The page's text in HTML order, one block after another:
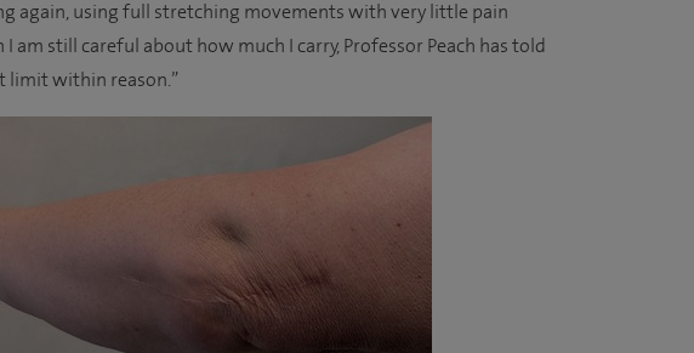
again, using full stretching movements with very little pain
am still careful about how much I carry, Professor Peach has told
limit within reason.”